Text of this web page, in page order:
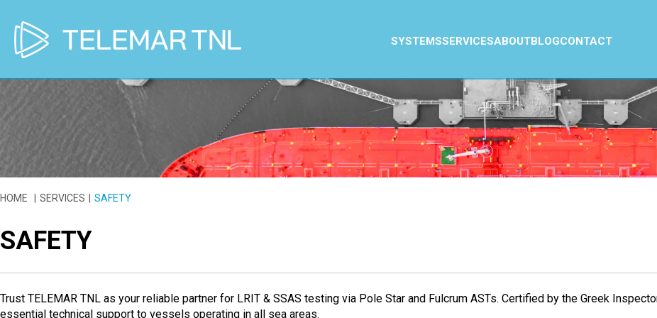
SYSTEMSSERVICESABOUTBLOGCONTACT
HOME SERVICES SAFETY
SAFETY
Trust TELEMAR TNL as your reliable partner for LRIT & SSAS testing via Pole Star and Fulcrum ASTs. Certified by the Greek
essential technical support to vessels operating in all sea areas.